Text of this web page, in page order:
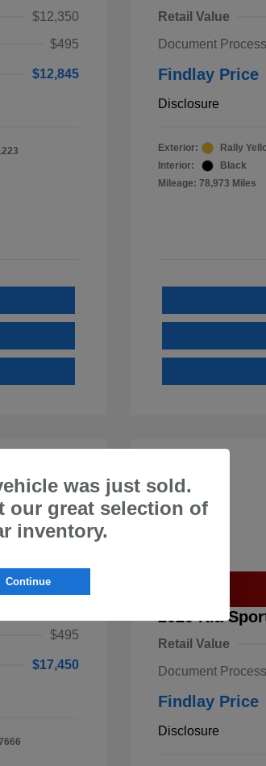
$12,350
$495
$12,845
Retail Value
Document
Findlay Price
Disclosure
Exterior:
Rally
Interior:
Black
Mileage: 78,973 Miles
$495
$17,450
2020 Kia
Retail Value
Document
Findlay Price
Disclosure
was just sold.
our great selection of
inventory.
Continue